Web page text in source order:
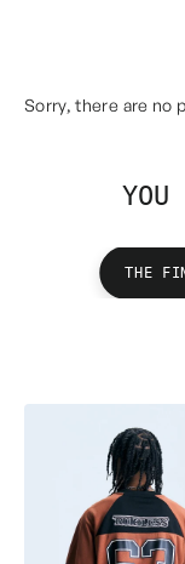
Sorry, there are no
THE